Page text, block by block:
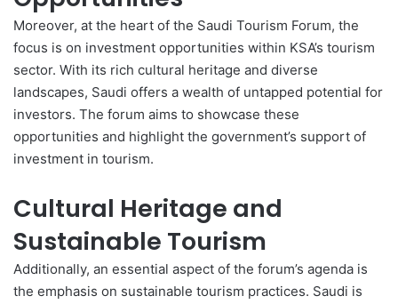
Moreover, at the heart of the Saudi Tourism Forum, the
focus is on investment opportunities within KSA’s tourism
sector. With its rich cultural heritage and diverse
landscapes, Saudi offers a wealth of untapped potential for
investors. The forum aims to showcase these
opportunities and highlight the government’s support of
investment in tourism.
Cultural Heritage and
Sustainable Tourism
Additionally, an essential aspect of the forum’s agenda is
the emphasis on sustainable tourism practices. Saudi is